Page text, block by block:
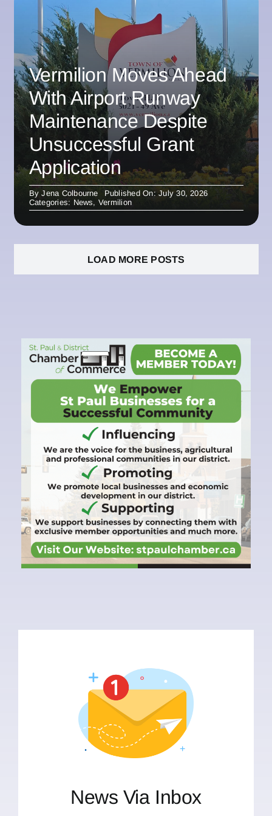
Vermilion Moves Ahead
With Airport Runway
Maintenance Despite
Unsuccessful Grant
Application
ByJena Colbourne
Published On: July 30, 2026
Categories: News, Vermilion
LOAD MORE POSTS
News Via Inbox